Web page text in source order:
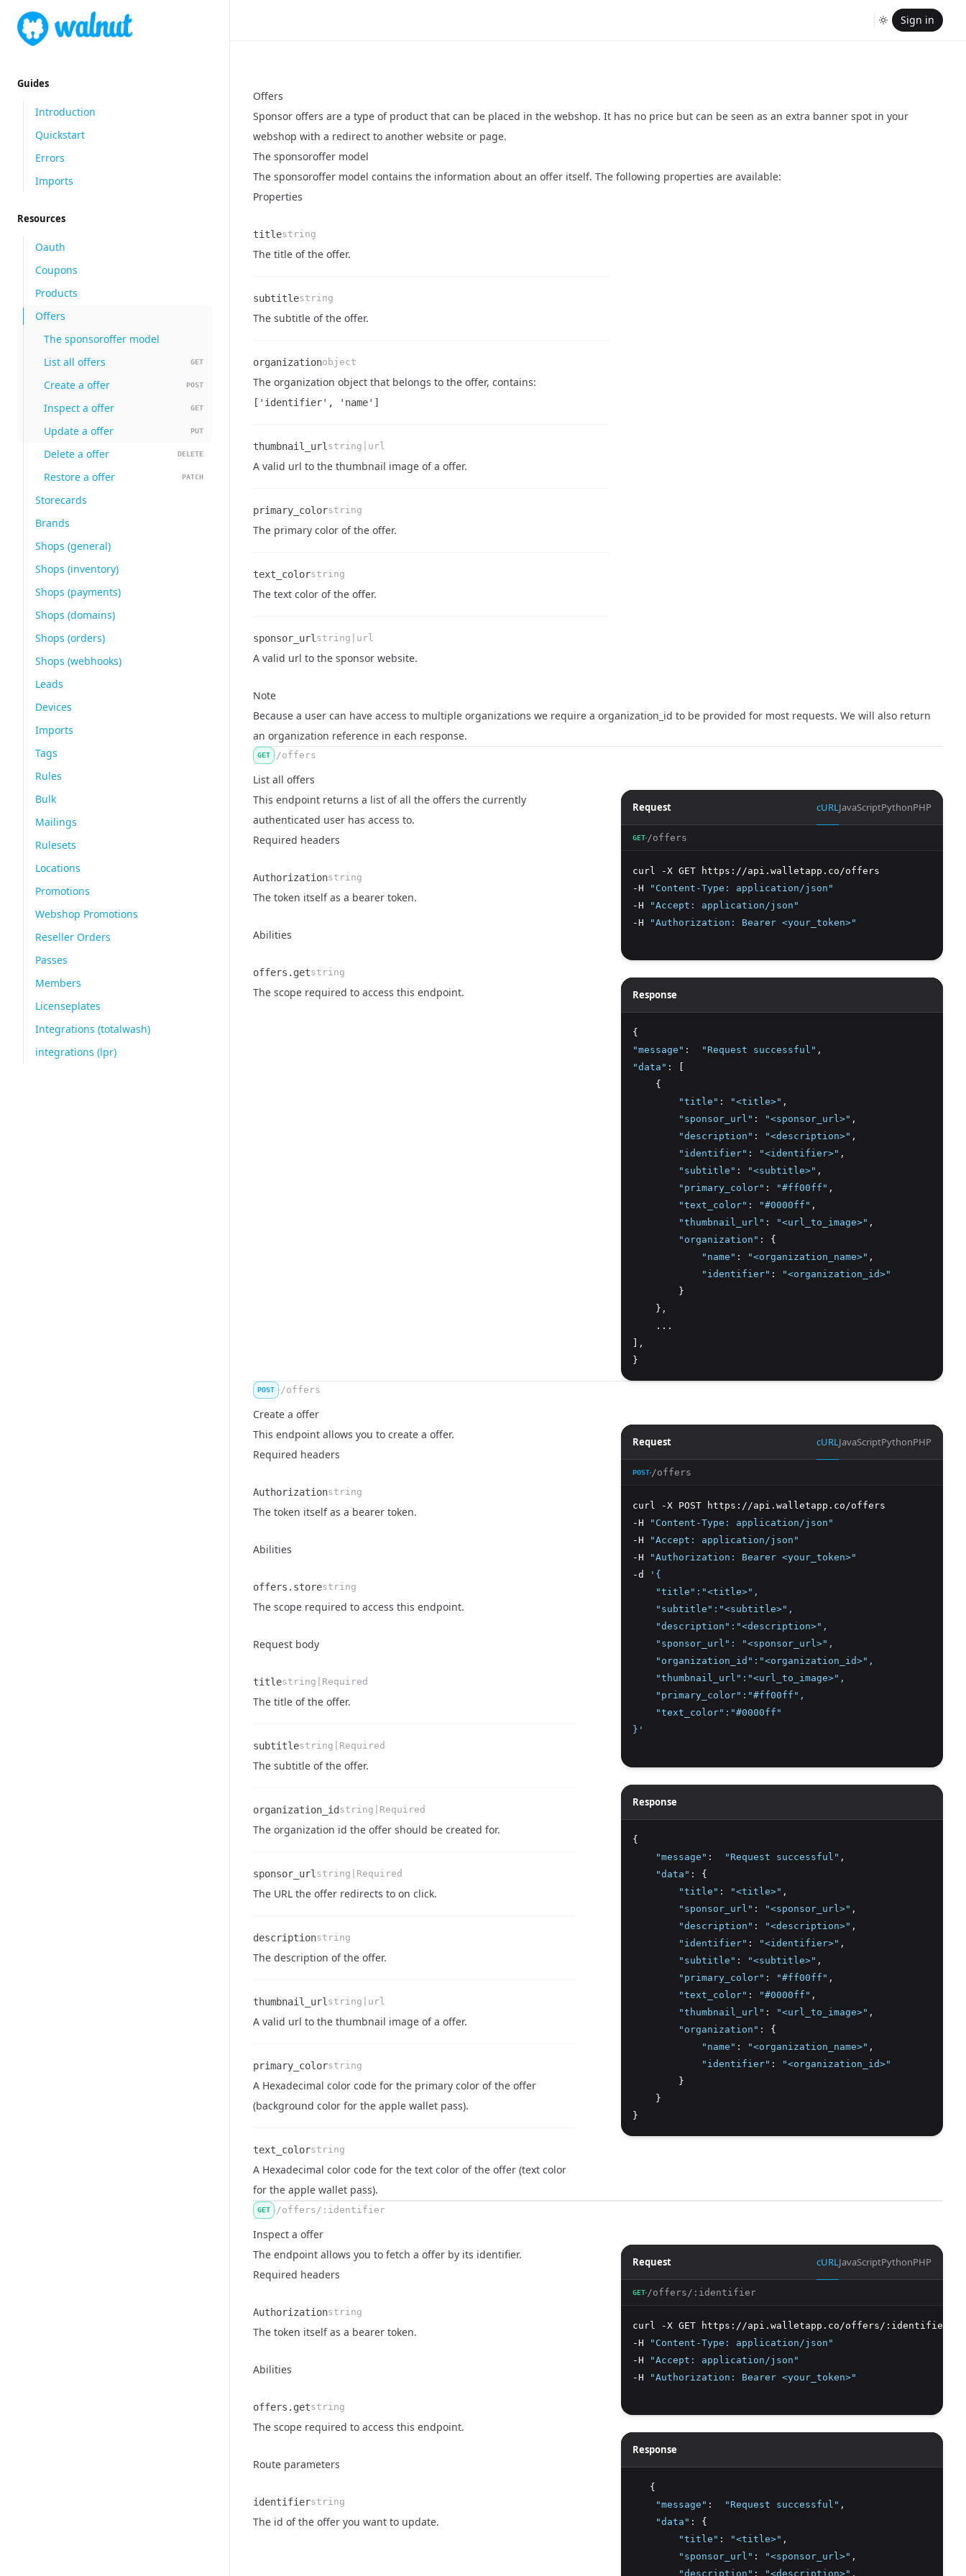
Sign in
Guides
Introduction
Quickstart
Errors
Imports
Resources
Oauth
Coupons
Products
Offers
The sponsoroffer model
List all offers
GET
Create a offer POST
Inspect a offer GET
Update a offer PUT
Delete a offer DELETE
Restore a offer PATCH
Storecards
Brands
Shops (general)
Shops (inventory)
Shops (payments)
Shops (domains)
Shops (orders)
Shops (webhooks)
Leads
Devices
Imports
Tags
Rules
Bulk
Mailings
Rulesets
Locations
Promotions
Webshop Promotions
Reseller Orders
Passes
Members
Licenseplates
Integrations (totalwash)
integrations (lpr)
Offers
Sponsor offers are a type of product that can be placed in the webshop. It has no price but can be seen as an extra banner spot in your
webshop with a redirect to another website or page.
The sponsoroffer model
The sponsoroffer model contains the information about an offer itself. The following properties are available:
Properties
Name
title
Type
string
Description
The title of the offer.
Name
subtitle
Type
string
Description
The subtitle of the offer.
organizationobject
Description
The organization object that belongs to the offer, contains:
['identifier', 'name']
Name
thumbnail_url
Type
string|url
Description
A valid url to the thumbnail image of a offer.
Name
primary_color
Type
string
Description
The primary color of the offer.
Name
text_color
Type
string
Description
The text color of the offer.
Name
sponsor_url
Type
string|url
Description
A valid url to the sponsor website.
Note
Because a user can have access to multiple organizations we require a organization_id to be provided for most requests. We will also return
an organization reference in each response.
GET /offers
List all offers
This endpoint returns a list of all the offers the currently
authenticated user has access to.
Required headers
Name
Authorization
Type
string
Description
The token itself as a bearer token.
Abilities
Name
offers.get
Type
string
Description
The scope required to access this endpoint.
Request cURLJavaScriptPythonPHP
GET /offers
curl -X GET https://api.walletapp.co/offers
-H
"Content-Type: application/json"
-H
"Accept: application/json"
-H
"Authorization: Bearer <your_token>"
Response
{
"message" : "Request successful" ,
"data" :
    {
"title" : "<title>" ,
"sponsor_url" : "<sponsor_url>" ,
"description" : "<description>" ,
"identifier" : "<identifier>" ,
"subtitle" : "<subtitle>" ,
"primary_color" : "#ff00ff" ,
"text_color" : "#0000ff" ,
"thumbnail_url" : "<url_to_image>" ,
"organization" :
{
"name" : "<organization_name>" ,
"identifier" :
"<organization_id>"
        }
    }
,
    ...
,
}
POST /offers
Create a offer
This endpoint allows you to create a offer.
Required headers
Name
Authorization
Type
string
Description
The token itself as a bearer token.
Abilities
Name
offers.store
Type
string
Description
The scope required to access this endpoint.
Request body
Name
title
Type
string|Required
Description
The title of the offer.
Name
subtitle
Type
string|Required
Description
The subtitle of the offer.
Name
organization_id
Type
string|Required
Description
The organization id the offer should be created for.
Name
sponsor_url
Type
string|Required
Description
The URL the offer redirects to on click.
Name
description
Type
string
Description
The description of the offer.
Name
thumbnail_url
Type
string|url
Description
A valid url to the thumbnail image of a offer.
primary_colorstring
A Hexadecimal color code for the primary color of the offer
(background color for the apple wallet pass).
text_colorstring
A Hexadecimal color code for the text color of the offer (text color
for the apple wallet pass).
Request cURLJavaScriptPythonPHP
POST /offers
curl -X POST https://api.walletapp.co/offers
-H
"Content-Type: application/json"
-H
"Accept: application/json"
-H
"Authorization: Bearer <your_token>"
-d
'{
    "title":"<title>",
    "subtitle":"<subtitle>",
    "description":"<description>",
    "sponsor_url": "<sponsor_url>",
    "organization_id":"<organization_id>",
    "thumbnail_url":"<url_to_image>",
    "primary_color":"#ff00ff",
    "text_color":"#0000ff"
}'
Response
{
"message" : "Request successful" ,
"data" :
{
"title" : "<title>" ,
"sponsor_url" : "<sponsor_url>" ,
"description" : "<description>" ,
"identifier" : "<identifier>" ,
"subtitle" : "<subtitle>" ,
"primary_color" : "#ff00ff" ,
"text_color" : "#0000ff" ,
"thumbnail_url" : "<url_to_image>" ,
"organization" :
{
"name" : "<organization_name>" ,
"identifier" :
"<organization_id>"
        }
    }
}
GET /offers/:identifier
Inspect a offer
The endpoint allows you to fetch a offer by its identifier.
Required headers
Name
Authorization
Type
string
Description
The token itself as a bearer token.
Abilities
Name
offers.get
Type
string
Description
The scope required to access this endpoint.
Route parameters
Name
identifier
Type
string
Description
The id of the offer you want to update.
Request cURLJavaScriptPythonPHP
GET /offers/:identifier
curl -X GET https://api.walletapp.co/offers/:identifier
-H
"Content-Type: application/json"
-H
"Accept: application/json"
-H
"Authorization: Bearer <your_token>"
Response
   {
"message" : "Request successful" ,
"data" :
{
"title" : "<title>" ,
"sponsor_url" : "<sponsor_url>" ,
"description" : "<description>" ,